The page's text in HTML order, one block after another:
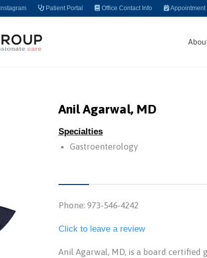
Instagram Patient Portal Office Contact Info Appointment
Anil Agarwal, MD
Specialties
Gastroenterology
Phone: 973-546-4242
Click to leave a review
Anil Agarwal, MD, is a board